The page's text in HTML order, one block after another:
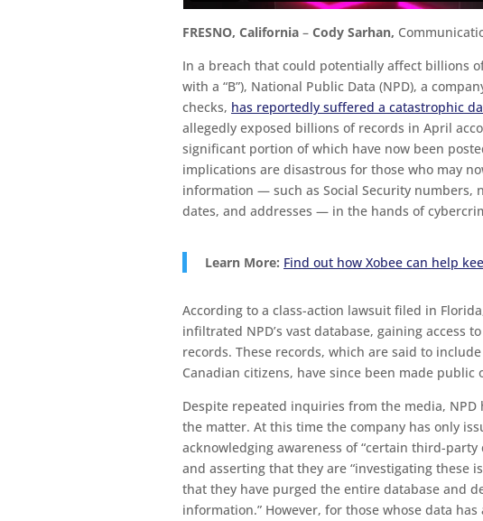
FRESNO, California –Cody Sarhan,
In a breach that could potentially affect billions
with a “B”), National Public Data (NPD), a
checks, has reportedly suffered a catastrophic
allegedly exposed billions of records in April
significant portion of which have now been
implications are disastrous for those who may
information — such as Social Security numbers,
dates, and addresses — in the hands of
Learn More: Find out how Xobee can help
According to a class-action lawsuit filed in
infiltrated NPD’s vast database, gaining access
records. These records, which are said to
Canadian citizens, have since been made public
Despite repeated inquiries from the media,
the matter. At this time the company has only
acknowledging awareness of “certain third-party
and asserting that they are “investigating these
that they have purged the entire database and
information.” However, for those whose data